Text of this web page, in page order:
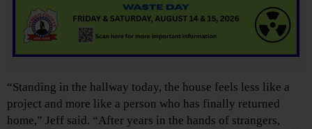
“Standing in the hallway today, the house feels less like a
project and more like a person who has finally returned
home,” Jeff said. “After years in the hands of strangers,